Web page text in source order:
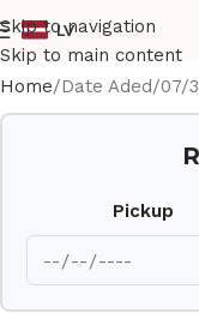
Skip to navigation
Skip to main content
LV
Home Date Aded 07/
Pickup